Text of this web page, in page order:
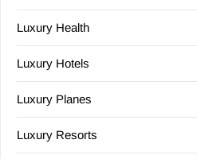
Luxury Health
Luxury Hotels
Luxury Planes
Luxury Resorts